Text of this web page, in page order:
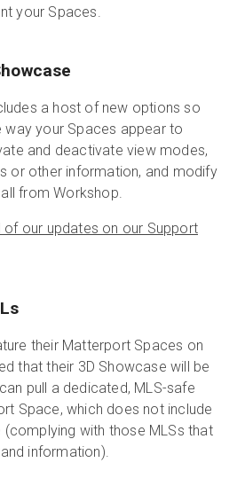
your Spaces.
a host of new options so
way your Spaces appear to
and deactivate view modes,
or other information, and modify
from Workshop.
of our updates on our Support
their Matterport Spaces on
that their 3D Showcase will be
pull a dedicated, MLS-safe
Space, which does not include
with those MLSs that
information).